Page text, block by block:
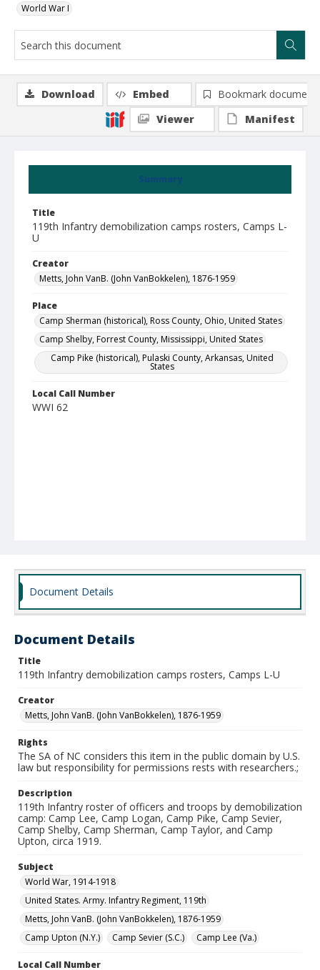
World War I
Summary
Title
119th Infantry demobilization camps rosters, Camps L-
U
Creator
Metts, John VanB. (John VanBokkelen), 1876-1959
Place
Camp Sherman (historical), Ross County, Ohio, United States
Camp Shelby, Forrest County, Mississippi, United States
Camp Pike (historical), Pulaski County, Arkansas, United
States
Local Call Number
WWI 62
Download Embed
Bookmark document
Viewer
Manifest
Document Details
Document Details
Title
119th Infantry demobilization camps rosters, Camps L-U
Creator
Metts, John VanB. (John VanBokkelen), 1876-1959
Rights
The SA of NC considers this item in the public domain by U.S.
law but responsibility for permissions rests with researchers.;
Description
119th Infantry roster of officers and troops by demobilization
camp: Camp Lee, Camp Logan, Camp Pike, Camp Sevier,
Camp Shelby, Camp Sherman, Camp Taylor, and Camp
Upton, circa 1919.
Subject
World War, 1914-1918
United States. Army. Infantry Regiment, 119th
Metts, John VanB. (John VanBokkelen), 1876-1959
Camp Upton (N.Y.)
Camp Sevier (S.C.) Camp Lee (Va.)
Local Call Number